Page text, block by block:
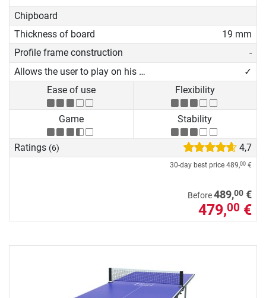
Chipboard
Thickness of board
19 mm
Profile frame construction
-
Allows the user to play on his own
✓
Ease of use
Flexibility
Game Stability
Ratings (6) 4,7
30-day best price 489,00 €
Before489,00 €
479,00 €